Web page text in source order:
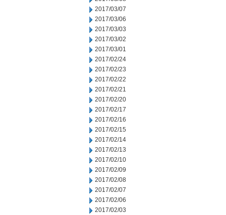
2017/03/07
2017/03/06
2017/03/03
2017/03/02
2017/03/01
2017/02/24
2017/02/23
2017/02/22
2017/02/21
2017/02/20
2017/02/17
2017/02/16
2017/02/15
2017/02/14
2017/02/13
2017/02/10
2017/02/09
2017/02/08
2017/02/07
2017/02/06
2017/02/03